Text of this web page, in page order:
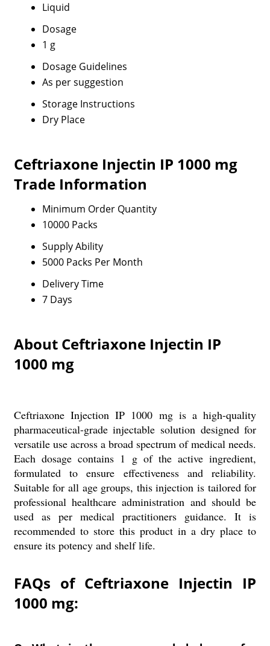
Liquid
Dosage
1 g
Dosage Guidelines
As per suggestion
Storage Instructions
Dry Place
Ceftriaxone Injectin IP 1000 mg
Trade Information
Minimum Order Quantity
10000 Packs
Supply Ability
5000 Packs Per Month
Delivery Time
7 Days
About Ceftriaxone Injectin IP
1000 mg
Ceftriaxone Injection IP 1000 mg is a high-quality
pharmaceutical-grade injectable solution designed for
versatile use across a broad spectrum of medical needs.
Each dosage contains 1 g of the active ingredient,
formulated to ensure effectiveness and reliability.
Suitable for all age groups, this injection is tailored for
professional healthcare administration and should be
used as per medical practitioners guidance. It is
recommended to store this product in a dry place to
ensure its potency and shelf life.
FAQs of Ceftriaxone Injectin IP
1000 mg: